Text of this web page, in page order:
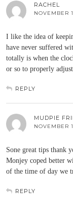
RACHEL
NOVEMBER
I like the idea of
have never suffered
totally is when the
or so to properly
REPLY
MUDPIE
NOVEMBER
Sone great tips thank
Monjey coped better
of the time of day we
REPLY